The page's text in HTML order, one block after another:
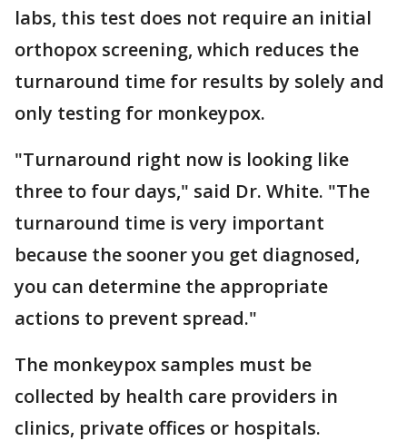
labs, this test does not require an initial
orthopox screening, which reduces the
turnaround time for results by solely and
only testing for monkeypox.
"Turnaround right now is looking like
three to four days," said Dr. White. "The
turnaround time is very important
because the sooner you get diagnosed,
you can determine the appropriate
actions to prevent spread."
The monkeypox samples must be
collected by health care providers in
clinics, private offices or hospitals.